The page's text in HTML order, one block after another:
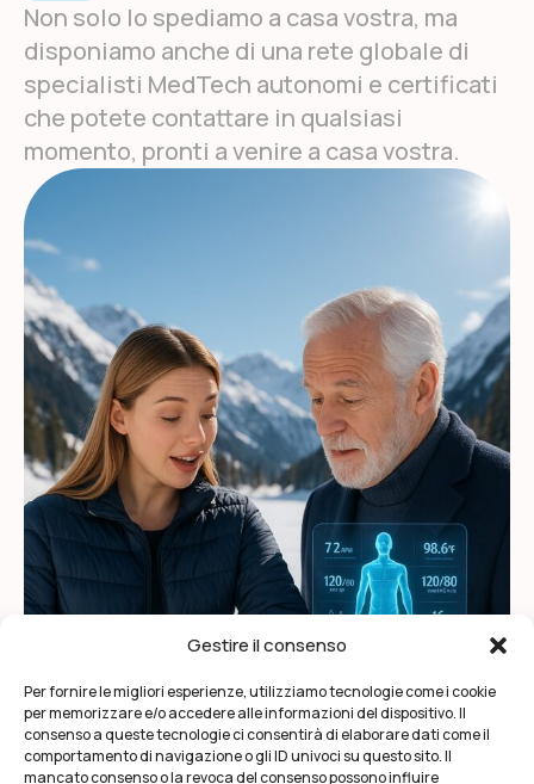
Gestire il consenso
Per fornire le migliori esperienze, utilizziamo tecnologie come i cookie
per memorizzare e/o accedere alle informazioni del dispositivo. Il
consenso a queste tecnologie ci consentirà di elaborare dati come il
comportamento di navigazione o gli ID univoci su questo sito. Il
mancato consenso o la revoca del consenso possono influire
Non solo lo spediamo a casa vostra, ma
disponiamo anche di una rete globale di
specialisti MedTech autonomi e certificati
che potete contattare in qualsiasi
momento, pronti a venire a casa vostra.